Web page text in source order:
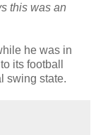
this was an
he was in
its football
swing state.